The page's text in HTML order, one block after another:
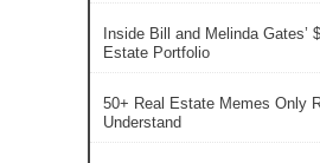
Inside Bill and Melinda Gates’
Estate Portfolio
50+ Real Estate Memes Only
Understand